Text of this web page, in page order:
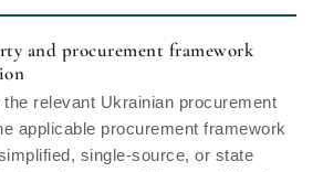
and procurement framework
relevant Ukrainian procurement
applicable procurement framework
single-source, or state